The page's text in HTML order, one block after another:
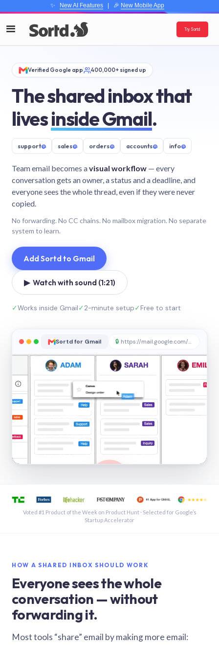
✨ New AI Features| 🎉 New Mobile App
Try Sortd
Verified Google app 400,000+ signed up
The shared inbox that
livesinside Gmail.
support@ sales@ orders@ accounts@ info@
Team email becomes avisual workflow — every
conversation gets an owner, a status and a deadline, and
everyone sees the whole thread, even if they were never
copied.
No forwarding. No CC chains. No mailbox migration. No separate
system to learn.
Add Sortd to Gmail
▶ Watch with sound (1:21)
✓Works inside Gmail✓2-minute setup✓Free to start
Sortd for Gmail 🔒 https://mail.google.com/sortd
See a shared inbox in Gmail · 1:21
Voted #1 Product of the Week on Product Hunt · Selected for Google’s
Startup Accelerator
HOW A SHARED INBOX SHOULD WORK
Everyone sees the whole
conversation — without
forwarding it.
Most tools “share” email by making more email: